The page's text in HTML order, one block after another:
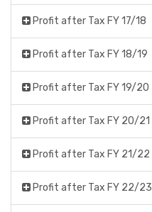
Profit after Tax FY 17/18
Profit after Tax FY 18/19
Profit after Tax FY 19/20
Profit after Tax FY 20/21
Profit after Tax FY 21/22
Profit after Tax FY 22/23